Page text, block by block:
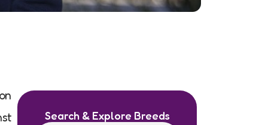
Search & Explore Breeds